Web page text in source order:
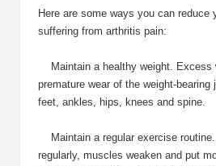
Here are some ways you can reduce
suffering from arthritis pain:
Maintain a healthy weight. Excess
premature wear of the weight-
feet, ankles, hips, knees and spine.
Maintain a regular exercise
regularly, muscles weaken and put